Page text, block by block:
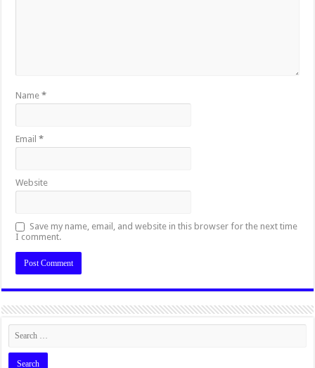
Name*
Email*
Website
Save my name, email, and website in this browser for the next time
I comment.